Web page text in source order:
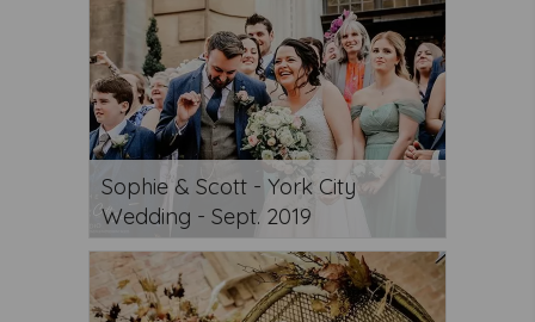
Sophie & Scott - York City
Wedding - Sept. 2019